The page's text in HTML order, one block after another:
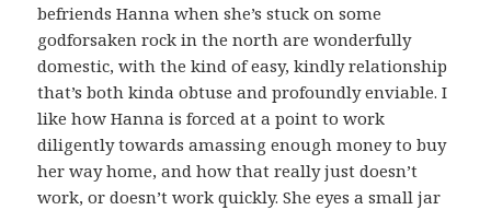
befriends Hanna when she’s stuck on some
godforsaken rock in the north are wonderfully
domestic, with the kind of easy, kindly relationship
that’s both kinda obtuse and profoundly enviable. I
like how Hanna is forced at a point to work
diligently towards amassing enough money to buy
her way home, and how that really just doesn’t
work, or doesn’t work quickly. She eyes a small jar